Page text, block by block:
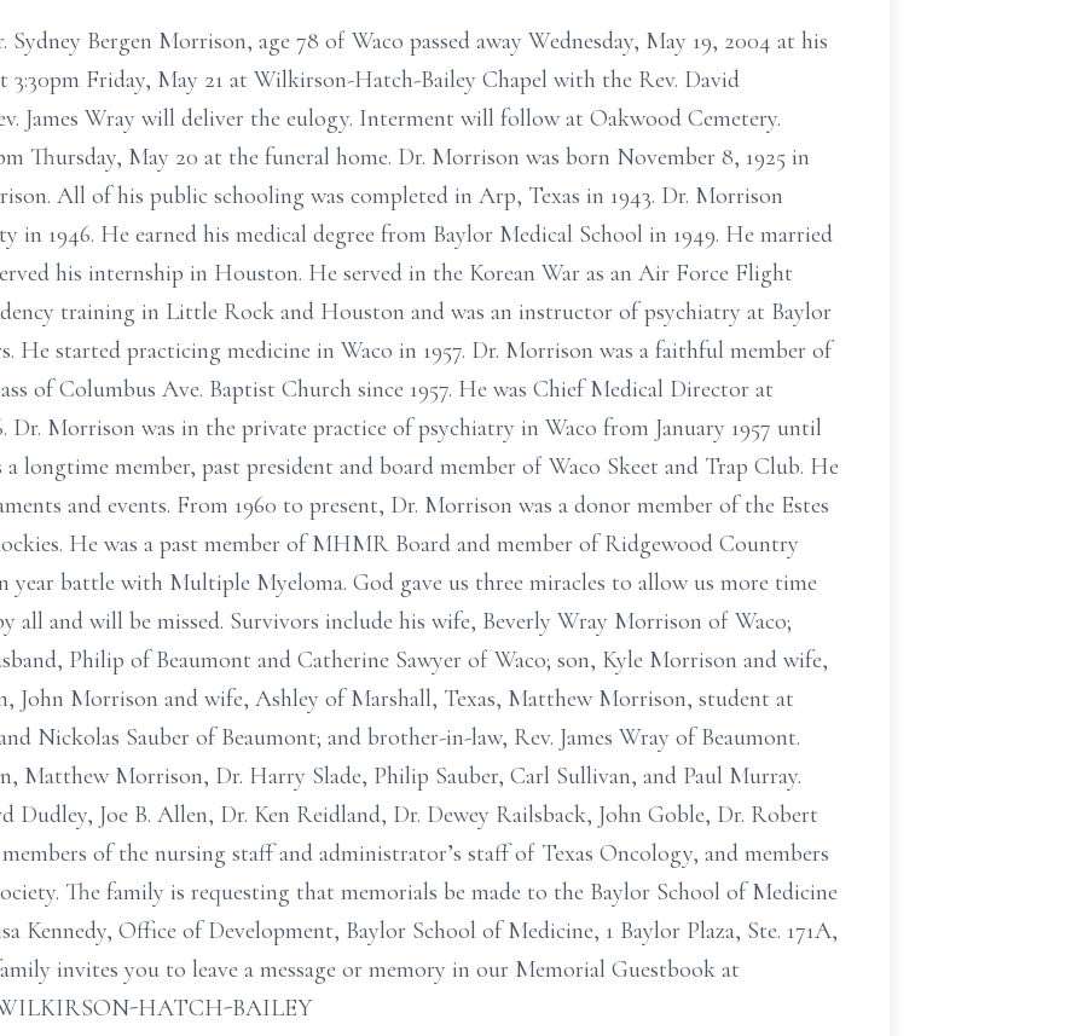
Bergen Morrison, age 78 of Waco passed away Wednesday, May 19, 2004 at his
3:30pm Friday, May 21 at Wilkirson-Hatch-Bailey Chapel with the Rev. David
James Wray will deliver the eulogy. Interment will follow at Oakwood Cemetery.
Thursday, May 20 at the funeral home. Dr. Morrison was born November 8, 1925 in
All of his public schooling was completed in Arp, Texas in 1943. Dr. Morrison
in 1946. He earned his medical degree from Baylor Medical School in 1949. He married
his internship in Houston. He served in the Korean War as an Air Force Flight
training in Little Rock and Houston and was an instructor of psychiatry at Baylor
He started practicing medicine in Waco in 1957. Dr. Morrison was a faithful member of
of Columbus Ave. Baptist Church since 1957. He was Chief Medical Director at
Dr. Morrison was in the private practice of psychiatry in Waco from January 1957 until
longtime member, past president and board member of Waco Skeet and Trap Club. He
and events. From 1960 to present, Dr. Morrison was a donor member of the Estes
He was a past member of MHMR Board and member of Ridgewood Country
year battle with Multiple Myeloma. God gave us three miracles to allow us more time
all and will be missed. Survivors include his wife, Beverly Wray Morrison of Waco;
Philip of Beaumont and Catherine Sawyer of Waco; son, Kyle Morrison and wife,
John Morrison and wife, Ashley of Marshall, Texas, Matthew Morrison, student at
Nickolas Sauber of Beaumont; and brother-in-law, Rev. James Wray of Beaumont.
Matthew Morrison, Dr. Harry Slade, Philip Sauber, Carl Sullivan, and Paul Murray.
Dudley, Joe B. Allen, Dr. Ken Reidland, Dr. Dewey Railsback, John Goble, Dr. Robert
of the nursing staff and administrator’s staff of Texas Oncology, and members
The family is requesting that memorials be made to the Baylor School of Medicine
Kennedy, Office of Development, Baylor School of Medicine, 1 Baylor Plaza, Ste. 171A,
invites you to leave a message or memory in our Memorial Guestbook at
WILKIRSON-HATCH-BAILEY